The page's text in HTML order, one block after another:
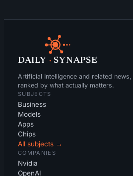
DAILY · SYNAPSE
Artificial Intelligence and related news,
ranked by what actually matters.
SUBJECTS
Business
Models
Apps
Chips
All subjects →
COMPANIES
Nvidia
OpenAI